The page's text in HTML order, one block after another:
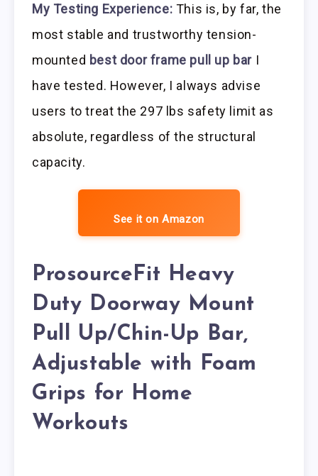
My Testing Experience: This is, by far, the
most stable and trustworthy tension-
mounted best door frame pull up bar I
have tested. However, I always advise
users to treat the 297 lbs safety limit as
absolute, regardless of the structural
capacity.
See it on Amazon
ProsourceFit Heavy
Duty Doorway Mount
Pull Up/Chin-Up Bar,
Adjustable with Foam
Grips for Home
Workouts